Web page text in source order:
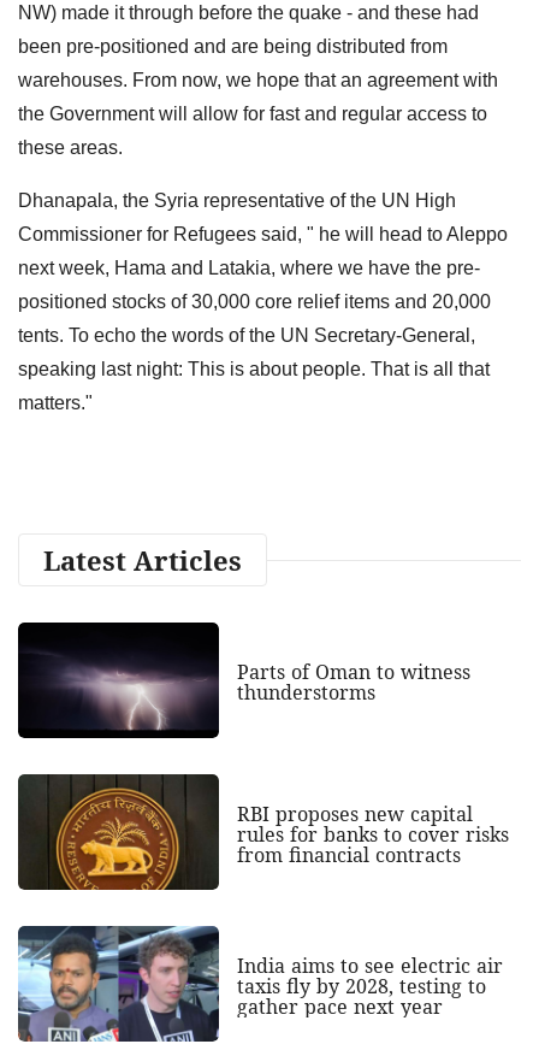
NW) made it through before the quake - and these had
been pre-positioned and are being distributed from
warehouses. From now, we hope that an agreement with
the Government will allow for fast and regular access to
these areas.
Dhanapala, the Syria representative of the UN High
Commissioner for Refugees said, " he will head to Aleppo
next week, Hama and Latakia, where we have the pre-
positioned stocks of 30,000 core relief items and 20,000
tents. To echo the words of the UN Secretary-General,
speaking last night: This is about people. That is all that
matters."
Latest Articles
Parts of Oman to witness
thunderstorms
RBI proposes new capital
rules for banks to cover risks
from financial contracts
India aims to see electric air
taxis fly by 2028, testing to
gather pace next year